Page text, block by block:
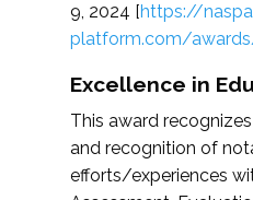
9, 2024 [https://
platform.com/
Excellence in
This award
and recognition of
efforts/experiences